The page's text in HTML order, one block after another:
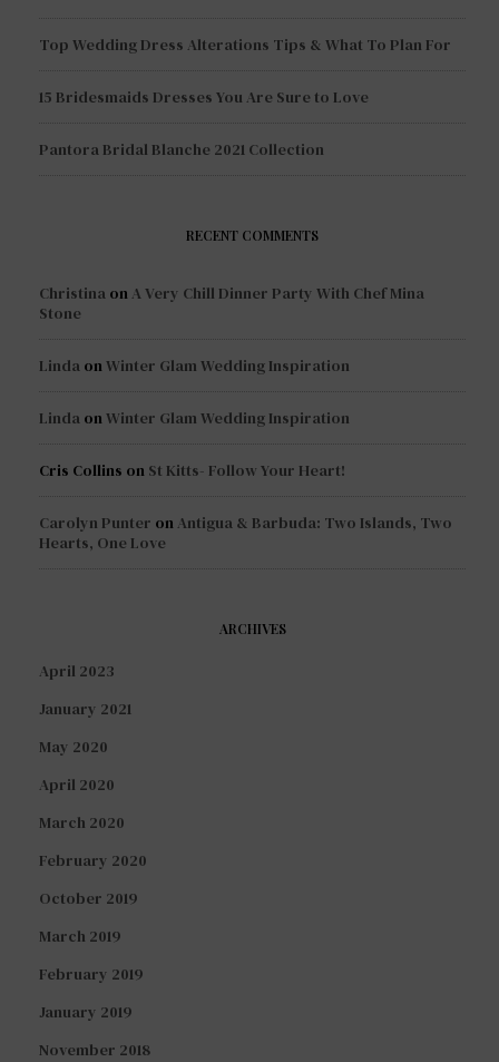
Top Wedding Dress Alterations Tips & What To Plan For
15 Bridesmaids Dresses You Are Sure to Love
Pantora Bridal Blanche 2021 Collection
RECENT COMMENTS
Christina on A Very Chill Dinner Party With Chef Mina
Stone
Linda onWinter Glam Wedding Inspiration
Linda onWinter Glam Wedding Inspiration
Cris Collins on St Kitts- Follow Your Heart!
Carolyn Punter on Antigua & Barbuda: Two Islands, Two
Hearts, One Love
ARCHIVES
April 2023
January 2021
May 2020
April 2020
March 2020
February 2020
October 2019
March 2019
February 2019
January 2019
November 2018